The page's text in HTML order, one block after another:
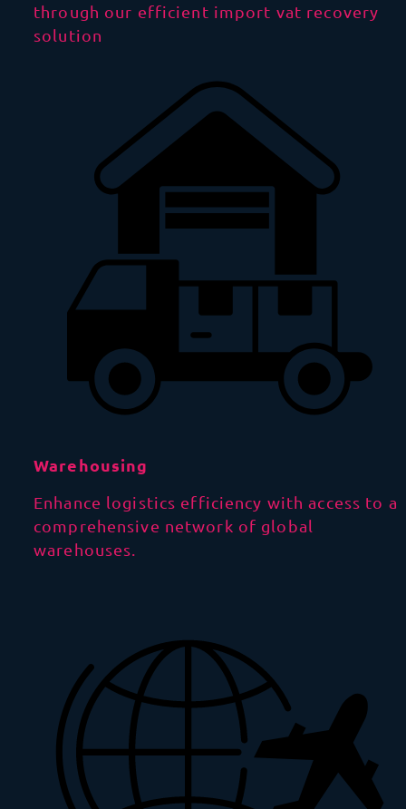
through our efficient import vat recovery
solution
Warehousing
Enhance logistics efficiency with access to a
comprehensive network of global
warehouses.